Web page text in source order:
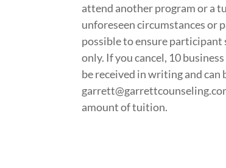
attend another program or a
unforeseen circumstances or
possible to ensure
only. If you cancel, 10
be received in writing and
amount of tuition.